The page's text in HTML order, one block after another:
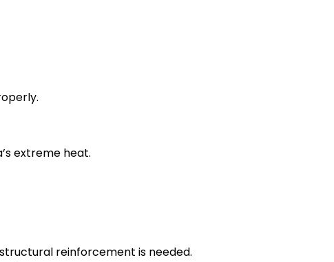
extreme heat.
reinforcement is needed.